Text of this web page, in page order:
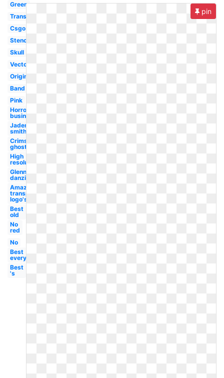
Green
Transparent
Csgo
Stencil
Skull
Vector
Original
Band
Pink
Horror
business
Jaden
smith
Crimson
ghost
High
resolution
Glenn
danzig
Amazon
transparent
logo's
Best
old
No
red
No
Best
everything
Best
's
pin